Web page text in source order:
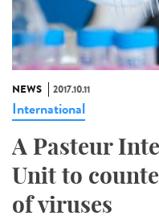
NEWS 2017.10.11
International
A Pasteur
Unit to
of viruses